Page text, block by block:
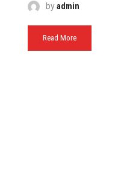
byadmin
Read More